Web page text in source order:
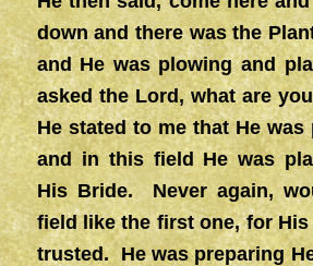
down and there was the
and He was plowing and
asked the Lord, what are
He stated to me that He
and in this field He was
His Bride. Never again,
field like the first one, for
trusted. He was preparing